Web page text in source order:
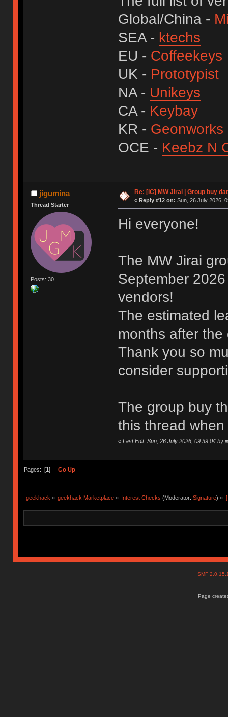
Global/China -
SEA - ktechs
EU - Coffeekeys
UK - Prototypist
NA - Unikeys
CA - Keybay
KR - Geonworks
OCE - Keebz N
jigumina
Thread Starter
Posts: 30
Re: [IC] MW Jirai | Group buy
« Reply #12 on: Sun, 26 July 2026,
Hi everyone!
The MW Jirai
September
vendors!
The estimated
months after
Thank you so
consider
The group buy
this thread
« Last Edit: Sun, 26 July 2026, 09:39:04 by
Pages: [1] Go Up
geekhack » geekhack Marketplace » Interest Checks (Moderator:Signature) »
SMF
Page